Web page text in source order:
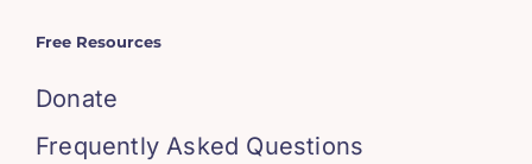
Free Resources
Donate
Frequently Asked Questions